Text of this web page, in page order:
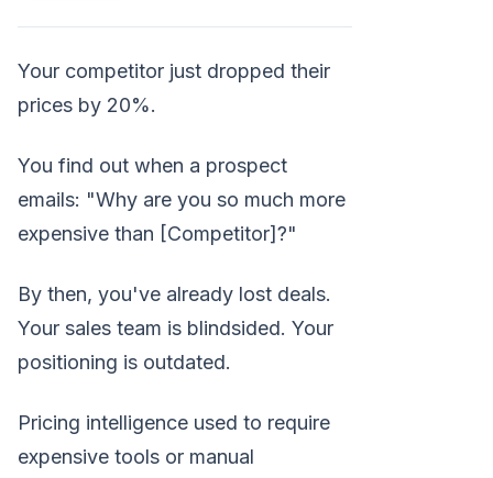
Your competitor just dropped their
prices by 20%.
You find out when a prospect
emails: "Why are you so much more
expensive than [Competitor]?"
By then, you've already lost deals.
Your sales team is blindsided. Your
positioning is outdated.
Pricing intelligence used to require
expensive tools or manual